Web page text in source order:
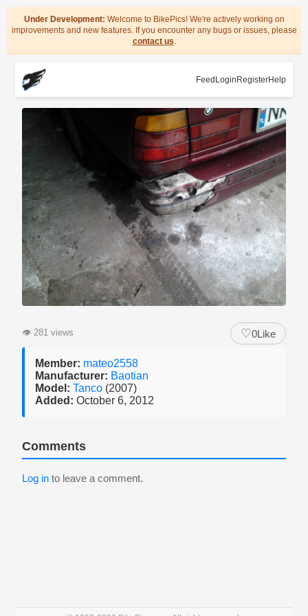
Under Development: Welcome to BikePics! We're actively working on
improvements and new features. If you encounter any bugs or issues, please
contact us.
Feed Login RegisterHelp
👁 281 views ♡0Like
Member: mateo2558
Manufacturer: Baotian
Model: Tanco (2007)
Added: October 6, 2012
Comments
Log in to leave a comment.